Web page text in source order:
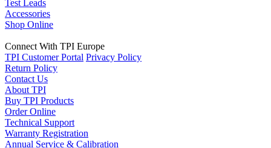
Test Leads
Accessories
Shop Online
Connect With TPI Europe
TPI Customer Portal Privacy Policy
Return Policy
Contact Us
About TPI
Buy TPI Products
Order Online
Technical Support
Warranty Registration
Annual Service & Calibration